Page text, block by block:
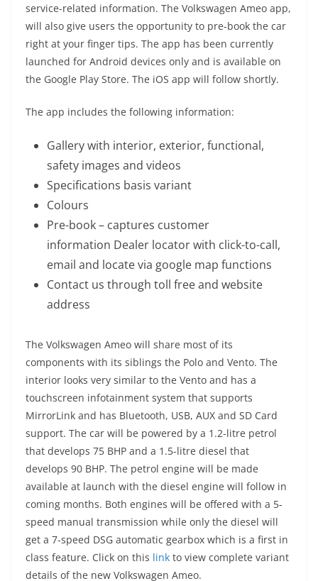
service-related information. The Volkswagen Ameo app,
will also give users the opportunity to pre-book the car
right at your finger tips. The app has been currently
launched for Android devices only and is available on
the Google Play Store. The iOS app will follow shortly.
The app includes the following information:
Gallery with interior, exterior, functional,
safety images and videos
Specifications basis variant
Colours
Pre-book – captures customer
information Dealer locator with click-to-call,
email and locate via google map functions
Contact us through toll free and website
address
The Volkswagen Ameo will share most of its
components with its siblings the Polo and Vento. The
interior looks very similar to the Vento and has a
touchscreen infotainment system that supports
MirrorLink and has Bluetooth, USB, AUX and SD Card
support. The car will be powered by a 1.2-litre petrol
that develops 75 BHP and a 1.5-litre diesel that
develops 90 BHP. The petrol engine will be made
available at launch with the diesel engine will follow in
coming months. Both engines will be offered with a 5-
speed manual transmission while only the diesel will
get a 7-speed DSG automatic gearbox which is a first in
class feature. Click on this link to view complete variant
details of the new Volkswagen Ameo.